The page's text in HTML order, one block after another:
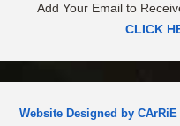
Add Your Email to
CLICK
Website Designed by CArRiE